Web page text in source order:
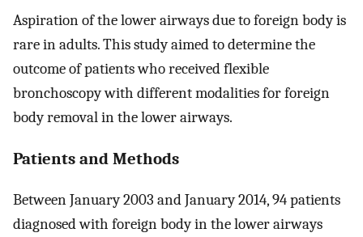
Aspiration of the lower airways due to foreign body is
rare in adults. This study aimed to determine the
outcome of patients who received flexible
bronchoscopy with different modalities for foreign
body removal in the lower airways.
Patients and Methods
Between January 2003 and January 2014, 94 patients
diagnosed with foreign body in the lower airways